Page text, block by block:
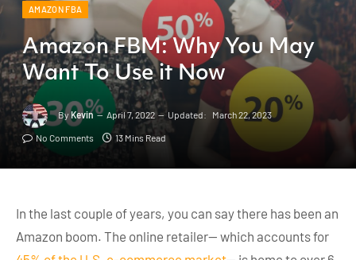
AMAZON FBA
Amazon FBM: Why You May
Want To Use it Now
By Kevin April 7, 2022 Updated: March 22, 2023
No Comments 13 Mins Read
In the last couple of years, you can say there has been an
Amazon boom. The online retailer— which accounts for